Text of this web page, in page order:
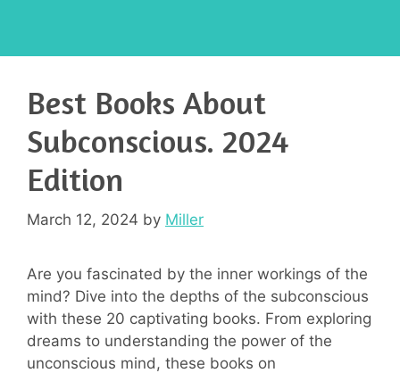
Best Books About
Subconscious. 2024
Edition
March 12, 2024 by Miller
Are you fascinated by the inner workings of the
mind? Dive into the depths of the subconscious
with these 20 captivating books. From exploring
dreams to understanding the power of the
unconscious mind, these books on